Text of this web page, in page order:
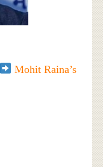
Mohit Raina’s